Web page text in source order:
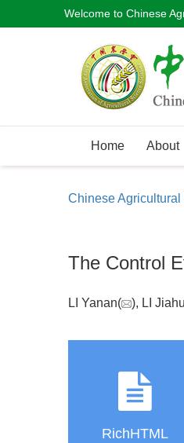
Welcome to Chinese
Home About
Chinese
The Control
LI Yanan( ), LI
RichHTML